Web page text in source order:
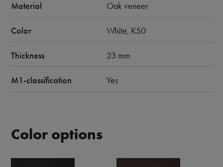
Material Oak veneer
Color White, K50
Thickness 23 mm
M1-classification Yes
Color options